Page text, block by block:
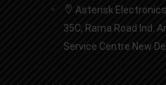
Asterisk
35C, Rama Road Ind.
Service Centre New